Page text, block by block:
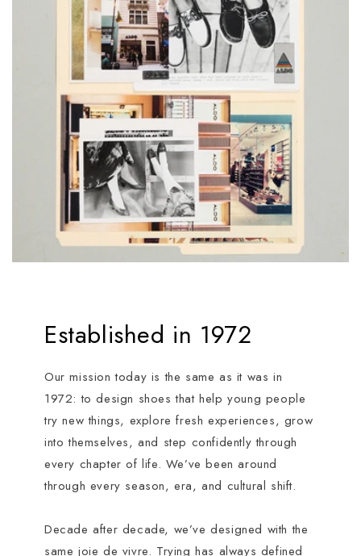
Established in 1972
Our mission today is the same as it was in
1972: to design shoes that help young people
try new things, explore fresh experiences, grow
into themselves, and step confidently through
every chapter of life. We’ve been around
through every season, era, and cultural shift.
Decade after decade, we’ve designed with the
same joie de vivre. Trying has always defined